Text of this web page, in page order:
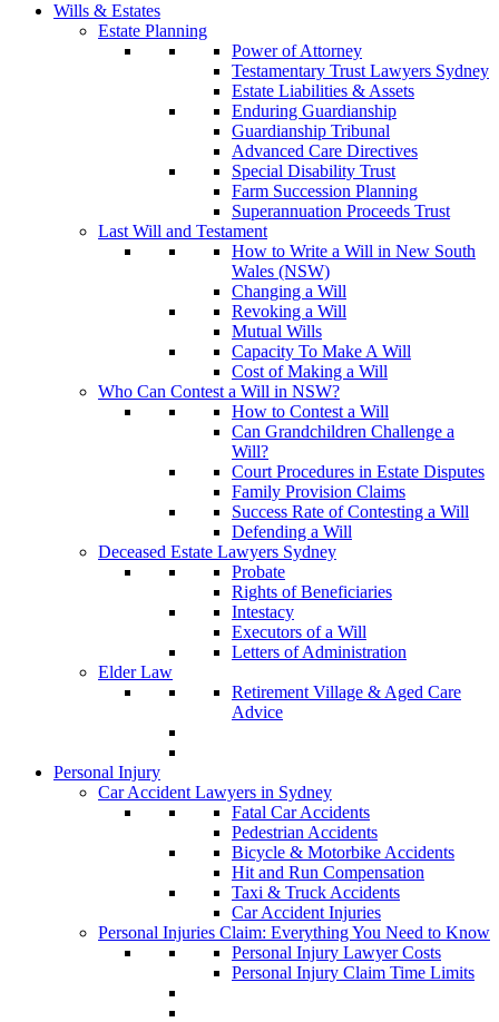
Wills & Estates
Estate Planning
Power of Attorney
Testamentary Trust Lawyers Sydney
Estate Liabilities & Assets
Enduring Guardianship
Guardianship Tribunal
Advanced Care Directives
Special Disability Trust
Farm Succession Planning
Superannuation Proceeds Trust
Last Will and Testament
How to Write a Will in New South
Wales (NSW)
Changing a Will
Revoking a Will
Mutual Wills
Capacity To Make A Will
Cost of Making a Will
Who Can Contest a Will in NSW?
How to Contest a Will
Can Grandchildren Challenge a
Will?
Court Procedures in Estate Disputes
Family Provision Claims
Success Rate of Contesting a Will
Defending a Will
Deceased Estate Lawyers Sydney
Probate
Rights of Beneficiaries
Intestacy
Executors of a Will
Letters of Administration
Elder Law
Retirement Village & Aged Care
Advice
Personal Injury
Car Accident Lawyers in Sydney
Fatal Car Accidents
Pedestrian Accidents
Bicycle & Motorbike Accidents
Hit and Run Compensation
Taxi & Truck Accidents
Car Accident Injuries
Personal Injuries Claim: Everything You Need to Know
Personal Injury Lawyer Costs
Personal Injury Claim Time Limits